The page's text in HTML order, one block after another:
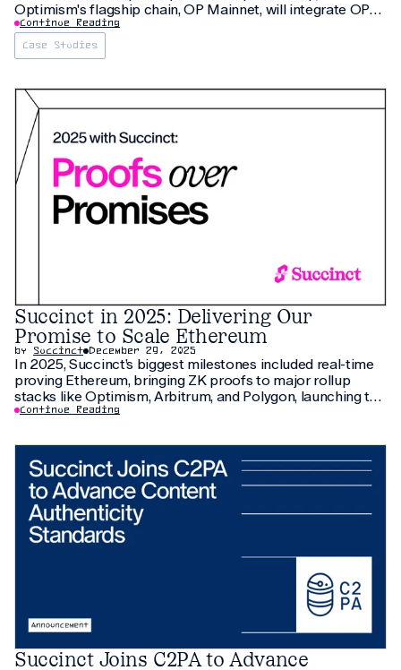
Optimism's flagship chain, OP Mainnet, will integrate OP
Succinct, making it one of the largest rollups to transition
to ZK proving.
Continue Reading
Case Studies
Succinct in 2025: Delivering Our
Promise to Scale Ethereum
by Succinct December 29, 2025
In 2025, Succinct’s biggest milestones included real-time
proving Ethereum, bringing ZK proofs to major rollup
stacks like Optimism, Arbitrum, and Polygon, launching the
Prover Network and $PROVE, and scaling Ethereum with
Continue Reading
Succinct Joins C2PA to Advance